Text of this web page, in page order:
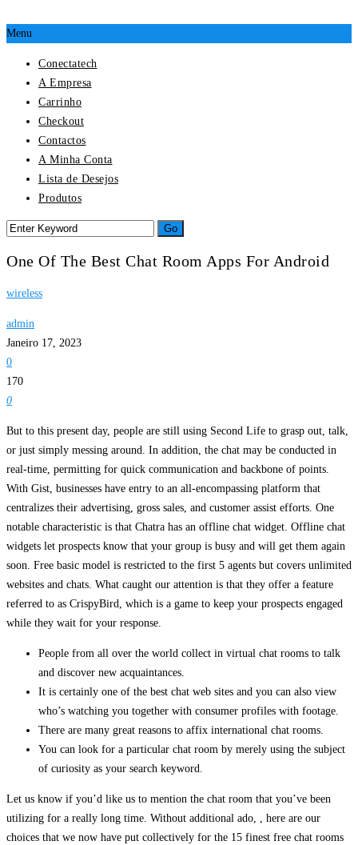
Menu
Conectatech
A Empresa
Carrinho
Checkout
Contactos
A Minha Conta
Lista de Desejos
Produtos
One Of The Best Chat Room Apps For Android
wireless
admin
Janeiro 17, 2023
0
170
0
But to this present day, people are still using Second Life to grasp out, talk,
or just simply messing around. In addition, the chat may be conducted in
real-time, permitting for quick communication and backbone of points.
With Gist, businesses have entry to an all-encompassing platform that
centralizes their advertising, gross sales, and customer assist efforts. One
notable characteristic is that Chatra has an offline chat widget. Offline chat
widgets let prospects know that your group is busy and will get them again
soon. Free basic model is restricted to the first 5 agents but covers unlimited
websites and chats. What caught our attention is that they offer a feature
referred to as CrispyBird, which is a game to keep your prospects engaged
while they wait for your response.
People from all over the world collect in virtual chat rooms to talk
and discover new acquaintances.
It is certainly one of the best chat web sites and you can also view
who’s watching you together with consumer profiles with footage.
There are many great reasons to affix international chat rooms.
You can look for a particular chat room by merely using the subject
of curiosity as your search keyword.
Let us know if you’d like us to mention the chat room that you’ve been
utilizing for a really long time. Without additional ado, , here are our
choices that we now have put collectively for the 15 finest free chat rooms